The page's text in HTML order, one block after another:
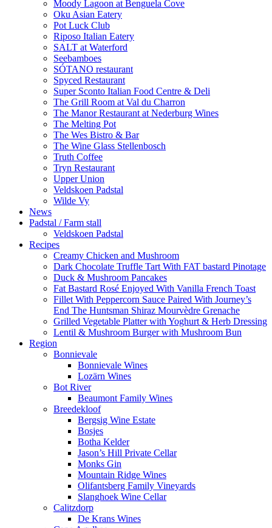
Moody Lagoon at Benguela Cove
Oku Asian Eatery
Pot Luck Club
Riposo Italian Eatery
SALT at Waterford
Seebamboes
SÓTANO restaurant
Spyced Restaurant
Super Sconto Italian Food Centre & Deli
The Grill Room at Val du Charron
The Manor Restaurant at Nederburg Wines
The Melting Pot
The Wes Bistro & Bar
The Wine Glass Stellenbosch
Truth Coffee
Tryn Restaurant
Upper Union
Veldskoen Padstal
Wilde Vy
News
Padstal / Farm stall
Veldskoen Padstal
Recipes
Creamy Chicken and Mushroom
Dark Chocolate Truffle Tart With FAT bastard Pinotage
Duck & Mushroom Pancakes
Fat Bastard Rosé Enjoyed With Vanilla French Toast
Fillet With Peppercorn Sauce Paired With Journey’s
End The Huntsman Shiraz Mourvèdre Grenache
Grilled Vegetable Platter with Yoghurt & Herb Dressing
Lentil & Mushroom Burger with Mushroom Bun
Region
Bonnievale
Bonnievale Wines
Lozärn Wines
Bot River
Beaumont Family Wines
Breedekloof
Bergsig Wine Estate
Bosjes
Botha Kelder
Jason’s Hill Private Cellar
Monks Gin
Mountain Ridge Wines
Olifantsberg Family Vineyards
Slanghoek Wine Cellar
Calitzdorp
De Krans Wines